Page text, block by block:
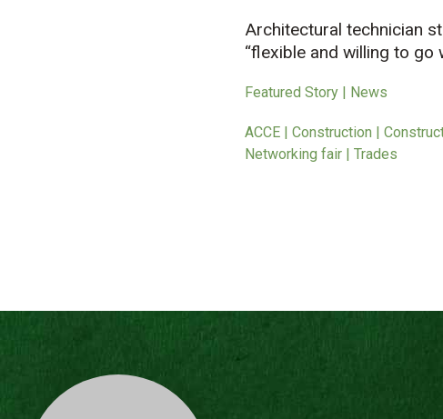
Architectural technician
“flexible and willing to go
Featured Story | News
ACCE | Construction |
Networking fair | Trades